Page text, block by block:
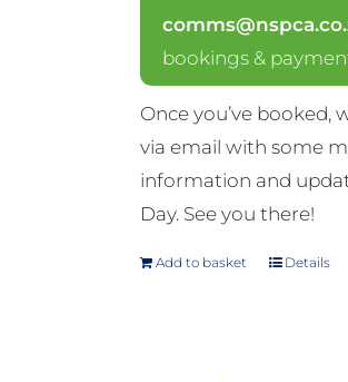
bookings &
Once you’ve booked,
via email with some
information and
Day. See you there!
Add to basket Details